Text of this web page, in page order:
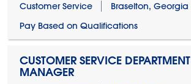
Customer Service
Braselton, Georgia
Pay Based on Qualifications
CUSTOMER SERVICE DEPARTMENT
MANAGER